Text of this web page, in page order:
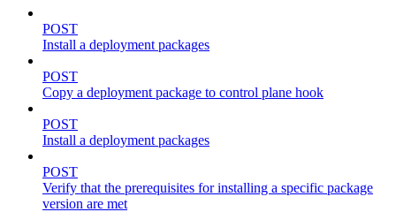
POST
Install a deployment packages
POST
Copy a deployment package to control plane hook
POST
Install a deployment packages
POST
Verify that the prerequisites for installing a specific package
version are met